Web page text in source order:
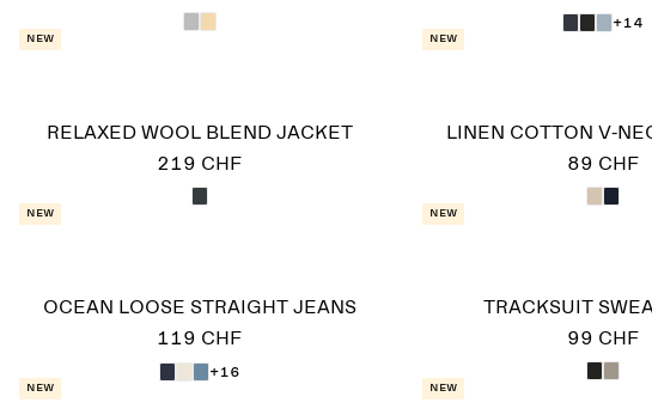
+14
New
RELAXED WOOL BLEND JACKET
219 CHF
New
LINEN COTTON V-
89 CHF
New
OCEAN LOOSE STRAIGHT JEANS
119 CHF
+16
New
TRACKSUIT
99 CHF
New New